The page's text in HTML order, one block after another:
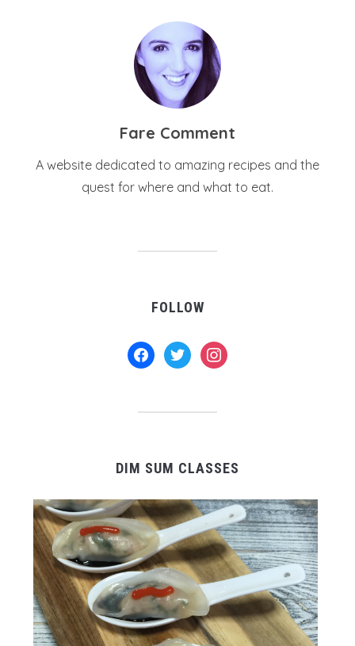
Fare Comment
A website dedicated to amazing recipes and the
quest for where and what to eat.
FOLLOW
facebooktwitterinstagram
DIM SUM CLASSES